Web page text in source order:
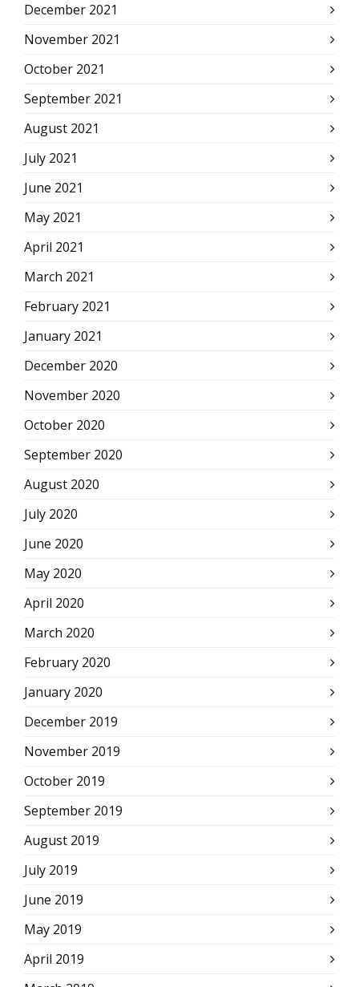
December 2021
November 2021
October 2021
September 2021
August 2021
July 2021
June 2021
May 2021
April 2021
March 2021
February 2021
January 2021
December 2020
November 2020
October 2020
September 2020
August 2020
July 2020
June 2020
May 2020
April 2020
March 2020
February 2020
January 2020
December 2019
November 2019
October 2019
September 2019
August 2019
July 2019
June 2019
May 2019
April 2019